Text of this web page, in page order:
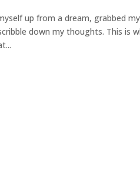
up from a dream, grabbed
down my thoughts. This is